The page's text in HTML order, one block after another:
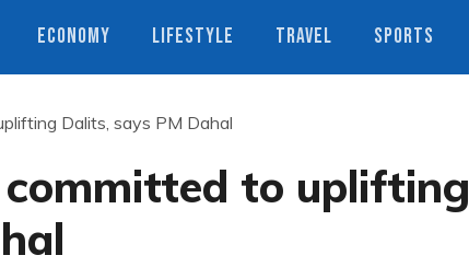
ECONOMY LIFESTYLE TRAVEL SPORTS
Dalits, says PM Dahal
to uplifting